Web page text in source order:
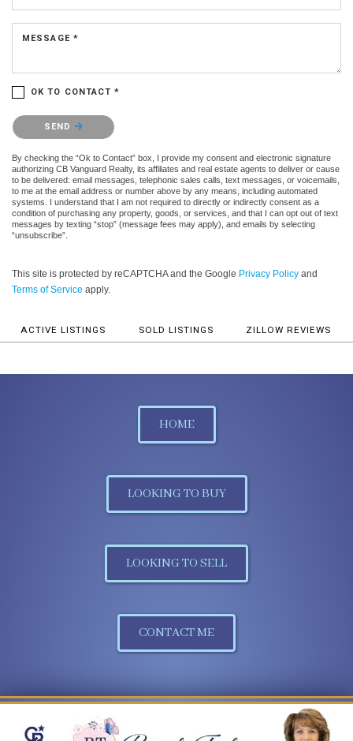
MESSAGE *
OK TO CONTACT *
Please confirm that you are not a robot.
SEND
By checking the “Ok to Contact” box, I provide my consent and electronic signature
authorizing CB Vanguard Realty, its affiliates and real estate agents to deliver or cause
to be delivered: email messages, telephonic sales calls, text messages, or voicemails,
to me at the email address or number above by any means, including automated
systems. I understand that I am not required to directly or indirectly consent as a
condition of purchasing any property, goods, or services, and that I can opt out of text
messages by texting “stop” (message fees may apply), and emails by selecting
“unsubscribe”.
This site is protected by reCAPTCHA and the Google Privacy Policy and
Terms of Service apply.
ACTIVE LISTINGS SOLD LISTINGS ZILLOW REVIEWS
HOME
LOOKING TO BUY
LOOKING TO SELL
CONTACT ME